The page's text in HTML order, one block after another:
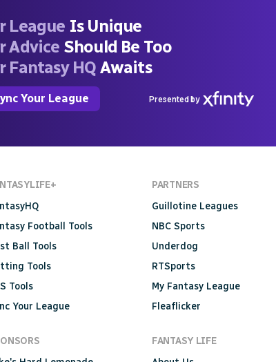
League Is Unique
Advice Should Be Too
Fantasy HQ Awaits
Your League Presented by
Football Tools
Ball Tools
Tools
Tools
Your League
PARTNERS
Guillotine Leagues
NBC Sports
Underdog
RTSports
My Fantasy League
Fleaflicker
FANTASY LIFE